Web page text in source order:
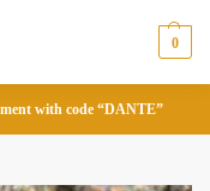
0
with code “DANTE”